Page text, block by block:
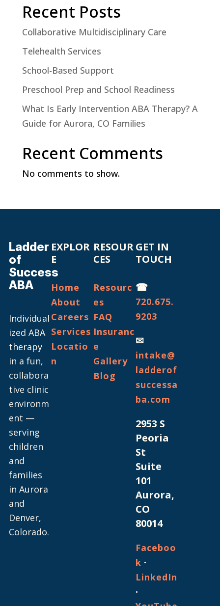
Recent Posts
Collaborative Multidisciplinary Care
Telehealth Services
School-Based Support
Preschool Prep and School Readiness
What Is Early Intervention ABA Therapy? A
Guide for Aurora, CO Families
Recent Comments
No comments to show.
Ladder
of
Success
ABA
Individual
ized ABA
therapy
in a fun,
collabora
tive clinic
environm
ent —
serving
children
and
families
in Aurora
and
Denver,
Colorado.
EXPLOR
E
Home
About
Careers
Services
Locatio
n
RESOUR
CES
Resourc
es
FAQ
Insuranc
e
Gallery
Blog
GET IN
TOUCH
☎
720.675.
9203
✉
intake@
ladderof
successa
ba.com
2953 S
Peoria
St
Suite
101
Aurora,
CO
80014
Faceboo
k ·
LinkedIn
·